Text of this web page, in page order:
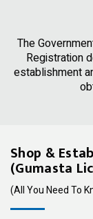
The
Registration
establishment
Shop &
(Gumasta
(All You Need To